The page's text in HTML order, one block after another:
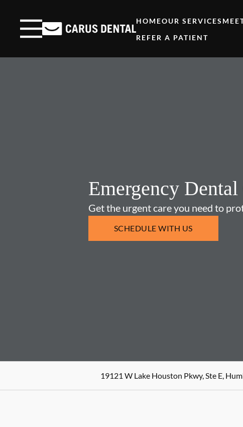
HOMEOUR SERVICES
REFER A PATIENT
Emergency Dental
Get the urgent care you need to
SCHEDULE WITH US
19121 W Lake Houston Pkwy, Ste E,